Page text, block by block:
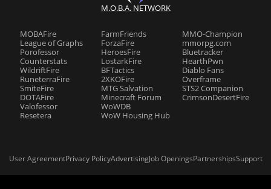
M.O.B.A. NETWORK
MOBAFire
League of Graphs
Porofessor
Counterstats
WildriftFire
RuneterraFire
SmiteFire
DOTAFire
Valofessor
Resetera
FarmFriends
ForzaFire
HeroesFire
LostarkFire
BFTactics
2XKOFire
MTG Salvation
Minecraft Forum
WoWDB
WoW Housing Hub
MMO-Champion
mmorpg.com
Bluetracker
HearthPwn
Diablo Fans
Overframe
STS2 Companion
CrimsonDesertFire
User AgreementPrivacy PolicyAdvertisingJob OpeningsPartnershipsSupport